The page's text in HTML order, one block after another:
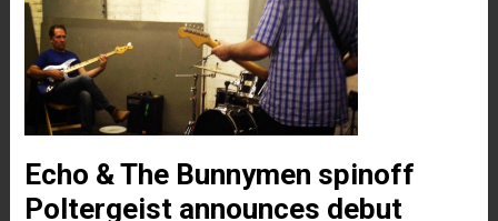
Echo & The Bunnymen spinoff
Poltergeist announces debut